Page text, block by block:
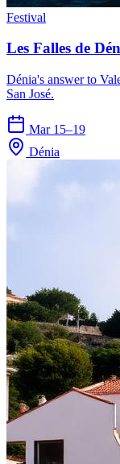
Festival
Les Falles de
Dénia's answer to
San José.
Mar 15–19
Dénia